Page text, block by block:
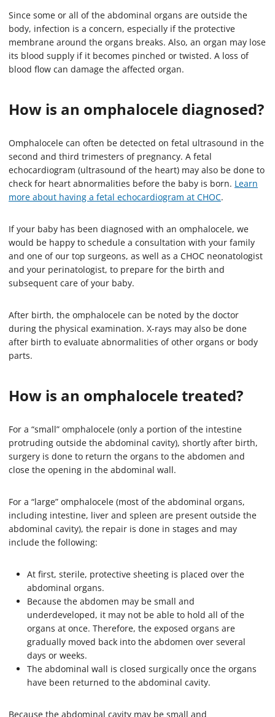
Since some or all of the abdominal organs are outside the
body, infection is a concern, especially if the protective
membrane around the organs breaks. Also, an organ may lose
its blood supply if it becomes pinched or twisted. A loss of
blood flow can damage the affected organ.
How is an omphalocele diagnosed?
Omphalocele can often be detected on fetal ultrasound in the
second and third trimesters of pregnancy. A fetal
echocardiogram (ultrasound of the heart) may also be done to
check for heart abnormalities before the baby is born. Learn
more about having a fetal echocardiogram at CHOC.
If your baby has been diagnosed with an omphalocele, we
would be happy to schedule a consultation with your family
and one of our top surgeons, as well as a CHOC neonatologist
and your perinatologist, to prepare for the birth and
subsequent care of your baby.
After birth, the omphalocele can be noted by the doctor
during the physical examination. X-rays may also be done
after birth to evaluate abnormalities of other organs or body
parts.
How is an omphalocele treated?
For a “small” omphalocele (only a portion of the intestine
protruding outside the abdominal cavity), shortly after birth,
surgery is done to return the organs to the abdomen and
close the opening in the abdominal wall.
For a “large” omphalocele (most of the abdominal organs,
including intestine, liver and spleen are present outside the
abdominal cavity), the repair is done in stages and may
include the following:
At first, sterile, protective sheeting is placed over the
abdominal organs.
Because the abdomen may be small and
underdeveloped, it may not be able to hold all of the
organs at once. Therefore, the exposed organs are
gradually moved back into the abdomen over several
days or weeks.
The abdominal wall is closed surgically once the organs
have been returned to the abdominal cavity.
Because the abdominal cavity may be small and